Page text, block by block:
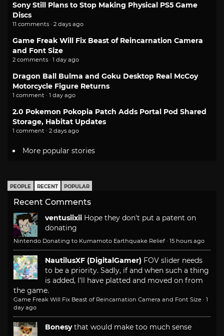
Sony Still Plans to Stop Making Physical PS5 Game
Discs
11 comments · 2 days ago
Game Freak Will Fix Beast of Reincarnation Camera
and Font Size
2 comments · 1 day ago
Dragon Ball Bulma and Goku Desktop Real McCoy
Motorcycle Figure Returns
1 comment · 1 day ago
2.0 Pokemon Pokopia Patch Adds Portal Pod Shared
Storage, Habitat Updates
1 comment · 2 days ago
More popular stories
PEOPLE RECENT POPULAR
Recent Comments
ventusiixii Hope they don't put a patent on
donating
Nintendo Donating to Kumamoto Earthquake Relief · 15 hours ago
NautilusXF (DigitalGamer) FOV slider needs
to be a priority. Sadly, if and when such a thing
is added, I'll have platted and moved on from
the game.
Game Freak Will Fix Beast of Reincarnation Camera and Font Size · 1
day ago
Bonesy that would make too much sense